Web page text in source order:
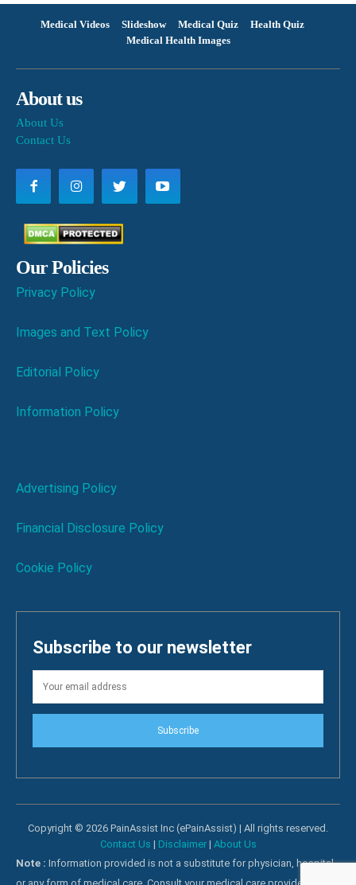
Medical Videos Slideshow Medical Quiz
Health Quiz
Medical Health Images
About us
About Us
Contact Us
Our Policies
Privacy Policy
Images and Text Policy
Editorial Policy
Information Policy
Advertising Policy
Financial Disclosure Policy
Cookie Policy
Subscribe to our newsletter
Subscribe
Copyright © 2026 PainAssist Inc (ePainAssist) | All rights reserved.
Contact Us | Disclaimer| About Us
Note : Information provided is not a substitute for physician, hospital